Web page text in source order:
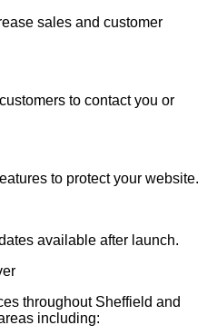
sales and customer
to contact you or
to protect your website.
available after launch.
throughout Sheffield and
including: